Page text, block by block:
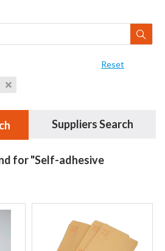
Reset
Suppliers Search
for "Self-adhesive